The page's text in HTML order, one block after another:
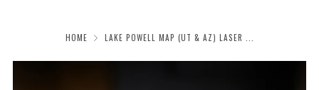
HOME LAKE POWELL MAP (UT & AZ) LASER ...